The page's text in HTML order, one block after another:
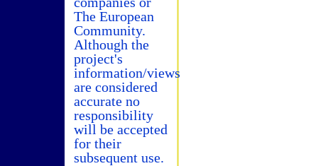
The European
Community.
Although the
project's
information/views
are considered
accurate no
responsibility
will be accepted
for their
subsequent use.